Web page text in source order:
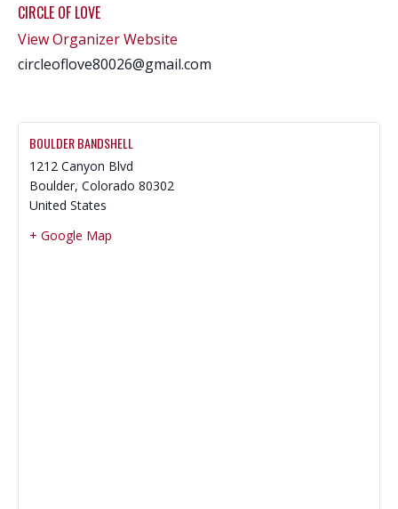
CIRCLE OF LOVE
View Organizer Website
circleoflove80026@gmail.com
BOULDER BANDSHELL
1212 Canyon Blvd
Boulder, Colorado 80302
United States
+ Google Map